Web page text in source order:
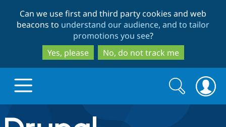
to
main
content
to
search
Can we use first and third party cookies and web
beacons to understand our audience, and to tailor
promotions you see?
Yes, please
No, do not track me
Drupal.org home
Search
form
Search